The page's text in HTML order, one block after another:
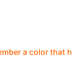
a color that